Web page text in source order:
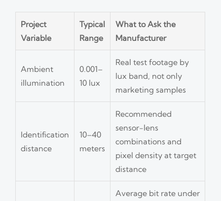
Project
Variable
Typical
Range
What to Ask the
Manufacturer
Ambient
illumination
0.001–
10 lux
Real test footage by
lux band, not only
marketing samples
Identification
distance
10–40
meters
Recommended
sensor-lens
combinations and
pixel density at target
distance
Average bit rate under